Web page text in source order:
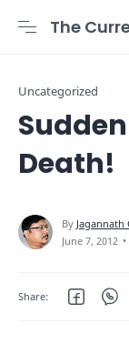
Uncategorized
Death!